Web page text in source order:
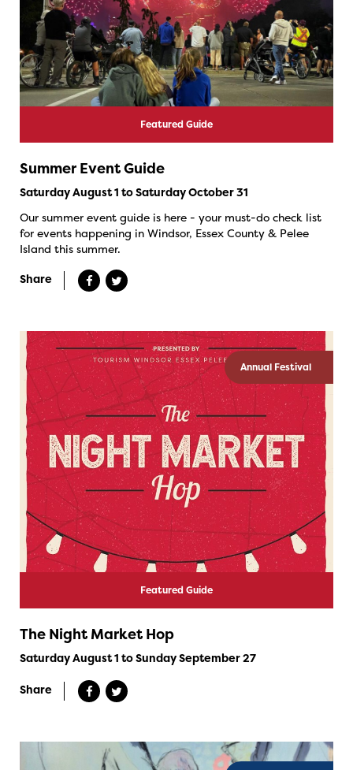
Featured Guide
Summer Event Guide
Saturday August 1 to Saturday October 31
Our summer event guide is here - your must-do check list
for events happening in Windsor, Essex County & Pelee
Island this summer.
Share
Annual Festival
Featured Guide
The Night Market Hop
Saturday August 1 to Sunday September 27
Share